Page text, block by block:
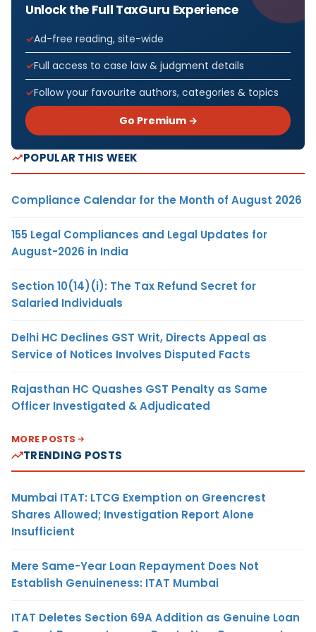
Unlock the Full TaxGuru Experience
Ad-free reading, site-wide
Full access to case law & judgment details
Follow your favourite authors, categories & topics
Go Premium →
POPULAR THIS WEEK
Compliance Calendar for the Month of August 2026
155 Legal Compliances and Legal Updates for
August-2026 in India
Section 10(14)(i): The Tax Refund Secret for
Salaried Individuals
Delhi HC Declines GST Writ, Directs Appeal as
Service of Notices Involves Disputed Facts
Rajasthan HC Quashes GST Penalty as Same
Officer Investigated & Adjudicated
MORE POSTS
TRENDING POSTS
Mumbai ITAT: LTCG Exemption on Greencrest
Shares Allowed; Investigation Report Alone
Insufficient
Mere Same-Year Loan Repayment Does Not
Establish Genuineness: ITAT Mumbai
ITAT Deletes Section 69A Addition as Genuine Loan